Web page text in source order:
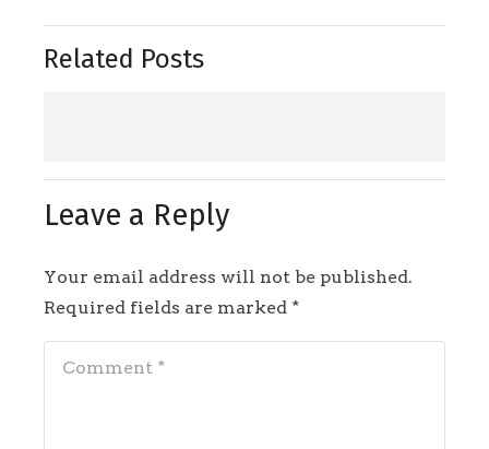
Related Posts
Leave a Reply
Your email address will not be published.
Required fields are marked *